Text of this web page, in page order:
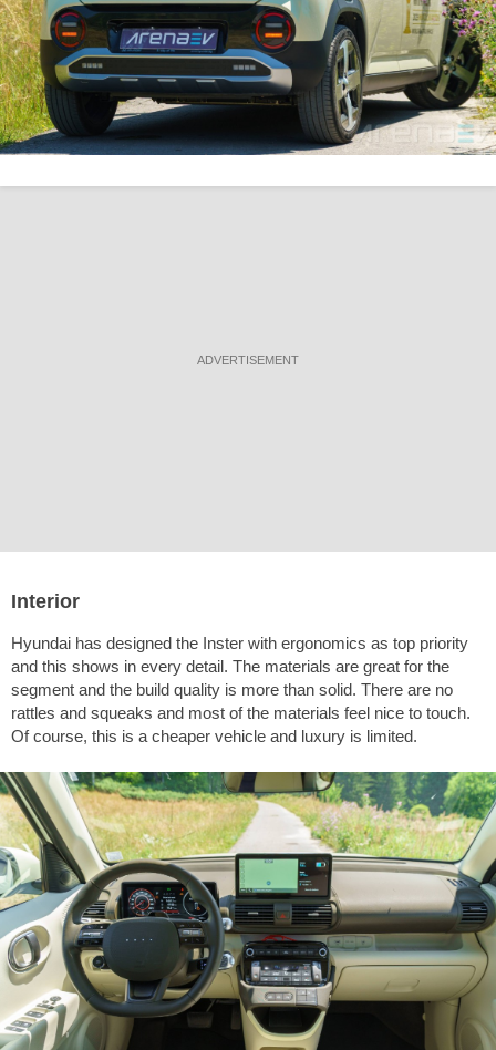
ADVERTISEMENT
Interior
Hyundai has designed the Inster with ergonomics as top priority
and this shows in every detail. The materials are great for the
segment and the build quality is more than solid. There are no
rattles and squeaks and most of the materials feel nice to touch.
Of course, this is a cheaper vehicle and luxury is limited.